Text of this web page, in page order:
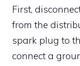
First,
from the
spark plug to
connect a